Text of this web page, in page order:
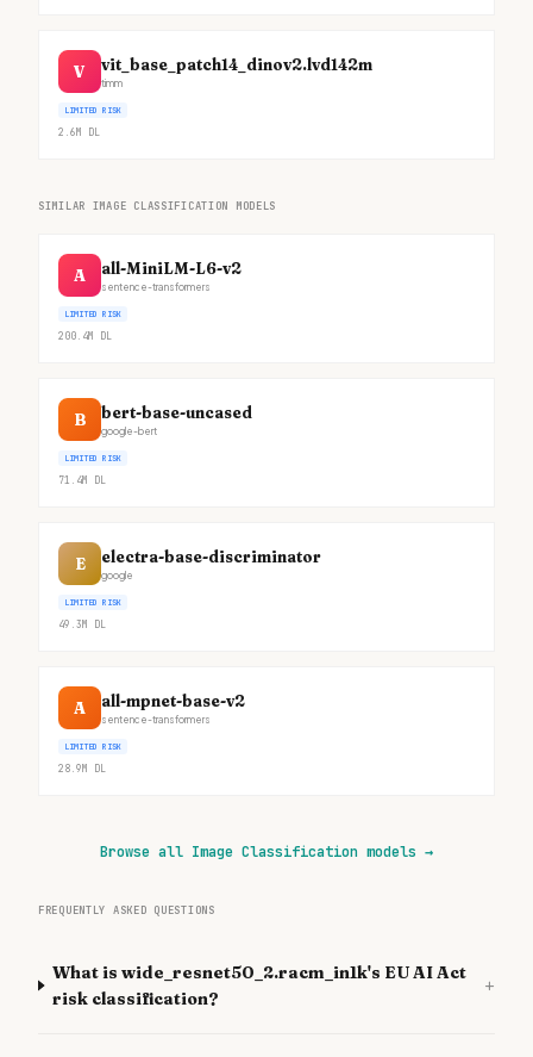
V vit_base_patch14_dinov2.lvd142m
timm
LIMITED RISK
2.6M DL
SIMILAR IMAGE CLASSIFICATION MODELS
A all-MiniLM-L6-v2
sentence-transformers
LIMITED RISK
200.4M DL
B bert-base-uncased
google-bert
LIMITED RISK
71.4M DL
E electra-base-discriminator
google
LIMITED RISK
49.3M DL
A all-mpnet-base-v2
sentence-transformers
LIMITED RISK
28.9M DL
Browse all Image Classification models →
FREQUENTLY ASKED QUESTIONS
What is wide_resnet50_2.racm_in1k's EU AI Act
risk classification?
+